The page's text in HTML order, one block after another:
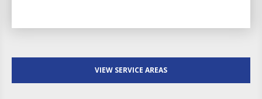
VIEW SERVICE AREAS